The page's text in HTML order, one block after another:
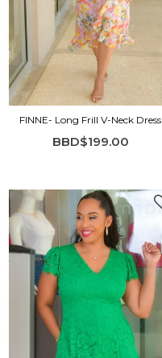
FINNE- Long Frill V-Neck Dress
BBD$199.00